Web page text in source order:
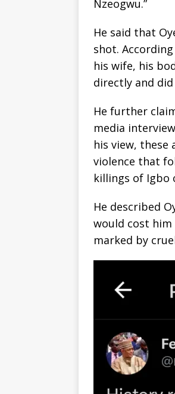
Nzeogwu.”
He said that
shot.
his wife, his
directly and
He further
media
his view,
violence that
killings of Igbo
He described
would cost him
marked by